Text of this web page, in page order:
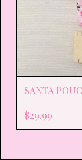
SANTA
$29.99